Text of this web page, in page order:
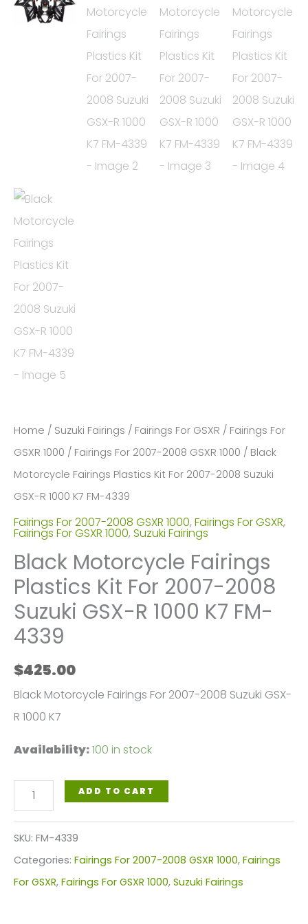
Home / Suzuki Fairings / Fairings For GSXR / Fairings For
GSXR 1000 / Fairings For 2007-2008 GSXR 1000 / Black
Motorcycle Fairings Plastics Kit For 2007-2008 Suzuki
GSX-R 1000 K7 FM-4339
Fairings For 2007-2008 GSXR 1000, Fairings For GSXR,
Fairings For GSXR 1000, Suzuki Fairings
Black Motorcycle Fairings
Plastics Kit For 2007-2008
Suzuki GSX-R 1000 K7 FM-
4339
$425.00
Black Motorcycle Fairings For 2007-2008 Suzuki GSX-
R 1000 K7
Availability:100 in stock
Black
Motorcycle
Fairings
Plastics
Kit
ADD TO CART
SKU: FM-4339
Categories: Fairings For 2007-2008 GSXR 1000, Fairings
For GSXR, Fairings For GSXR 1000, Suzuki Fairings